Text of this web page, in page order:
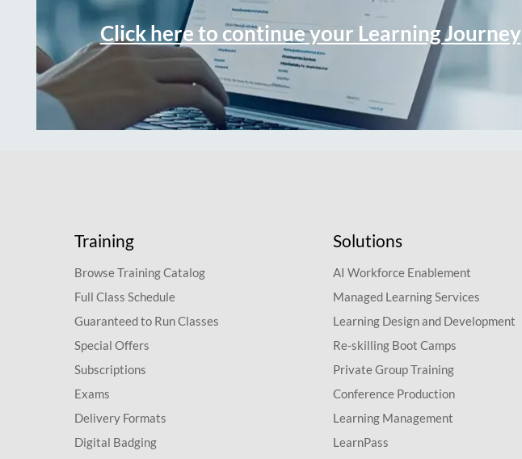
Click here to continue your Learning Journey
Training
Browse Training Catalog
Full Class Schedule
Guaranteed to Run Classes
Special Offers
Subscriptions
Exams
Delivery Formats
Digital Badging
Solutions
AI Workforce Enablement
Managed Learning Services
Learning Design and Development
Re-skilling Boot Camps
Private Group Training
Conference Production
Learning Management
LearnPass